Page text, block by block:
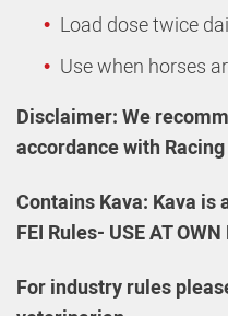
Load dose twice
Use when horses
Disclaimer: We
accordance with
Contains Kava: Kava is
FEI Rules- USE AT OWN
For industry rules